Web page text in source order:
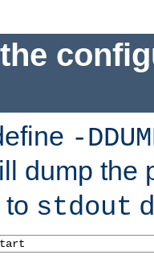
-
dump the
stdout